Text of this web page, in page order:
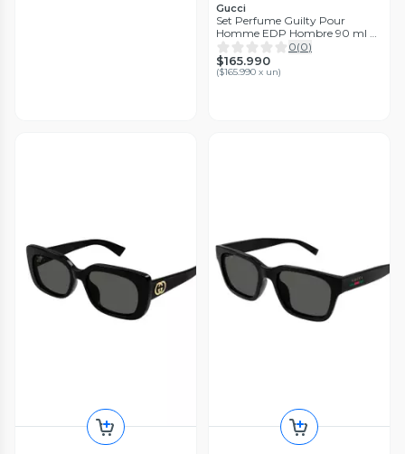
Gucci
Set Perfume Guilty Pour
Homme EDP Hombre 90 ml +
Shower Gel 50 ml + Deo Stick
75 ml
0(0)
$165.990
($165.990 x un)